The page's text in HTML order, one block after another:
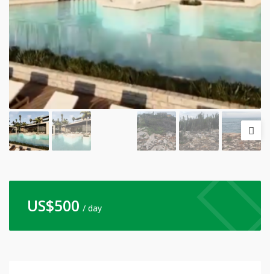
US$500 / day